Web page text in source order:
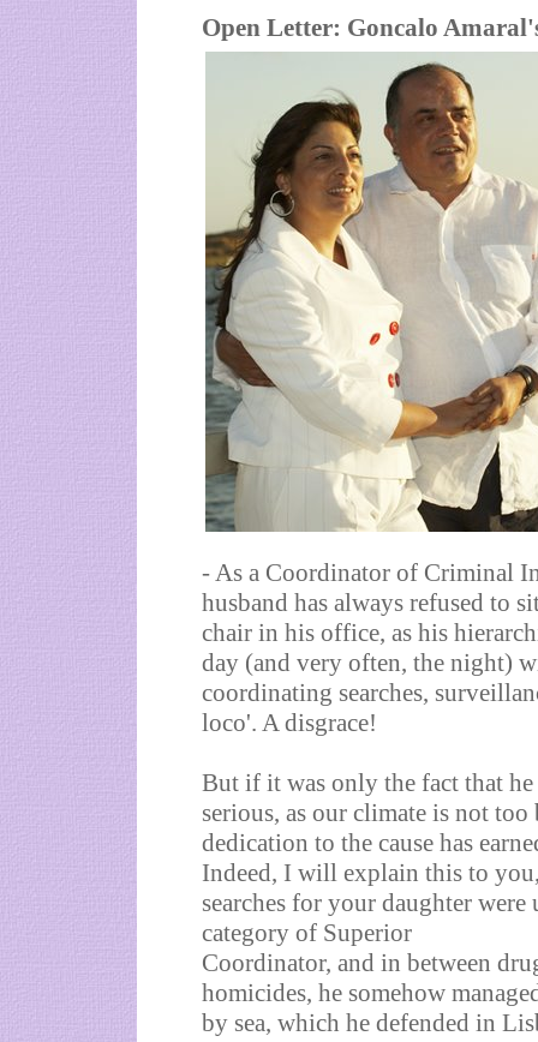
Open Letter: Goncalo
- As a Coordinator of Criminal
husband has always refused to
chair in his office, as his
day (and very often, the night)
coordinating searches,
loco'. A disgrace!
But if it was only the fact that
serious, as our climate is not
dedication to the cause has
Indeed, I will explain this to you,
searches for your daughter
category of Superior
Coordinator, and in between
homicides, he somehow
by sea, which he defended in